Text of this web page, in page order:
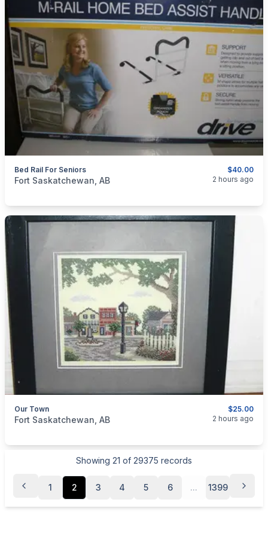
$40.00
Bed Rail For Seniors
categories:Other
Fort Saskatchewan, AB 2 hours ago
$25.00
Our Town
categories:
Fort Saskatchewan, AB 2 hours ago
Showing 21 of 29375 records
1 2 3 4 5 6 ... 1399